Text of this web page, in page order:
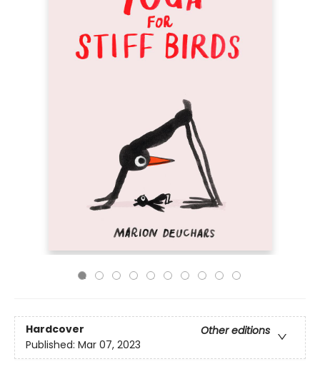
Hardcover
Other editions
Published: Mar 07, 2023